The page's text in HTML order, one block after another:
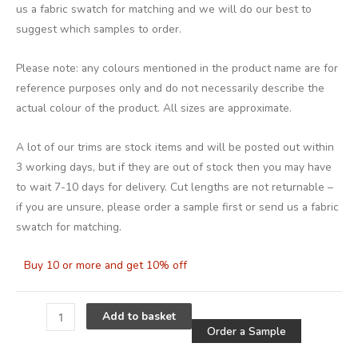
us a fabric swatch for matching and we will do our best to
suggest which samples to order.
Please note: any colours mentioned in the product name are for
reference purposes only and do not necessarily describe the
actual colour of the product. All sizes are approximate.
A lot of our trims are stock items and will be posted out within
3 working days, but if they are out of stock then you may have
to wait 7-10 days for delivery. Cut lengths are not returnable –
if you are unsure, please order a sample first or send us a fabric
swatch for matching.
Buy 10 or more and get 10% off
Add to basket
Order a Sample